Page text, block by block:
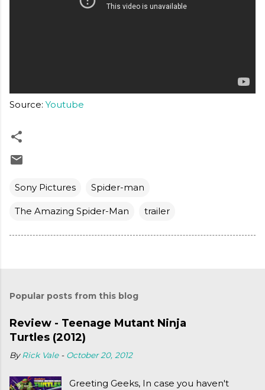
Source: Youtube
Sony Pictures Spider-man
The Amazing Spider-Man trailer
Popular posts from this blog
Review - Teenage Mutant Ninja
Turtles (2012)
ByRick Vale - October 20, 2012
Greeting Geeks, In case you haven't